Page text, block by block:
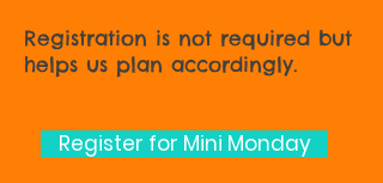
Registration is not required but
helps us plan accordingly.
Register for Mini Monday